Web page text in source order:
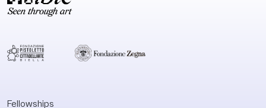
Fellowships